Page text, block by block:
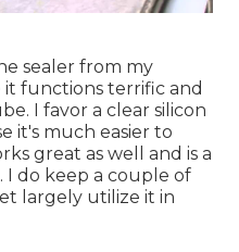
sealer from my
functions terrific and
I favor a clear silicon
it's much easier to
great as well and is a
I do keep a couple of
largely utilize it in